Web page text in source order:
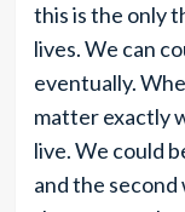
this is the only
lives. We can
eventually.
matter exactly
live. We could
and the second